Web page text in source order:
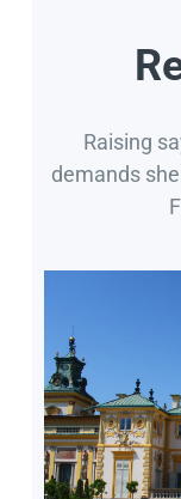
Raising
demands